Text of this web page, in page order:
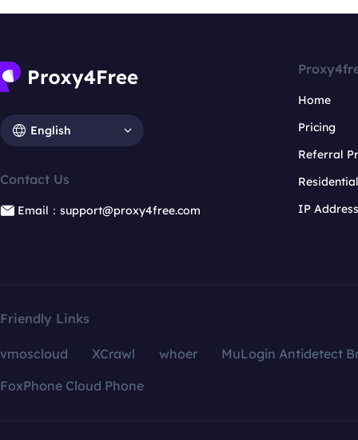
English
Contact Us
Email：support@proxy4free.com
Home
Pricing
Referral
IP
Friendly Links
vmoscloud XCrawl whoer
MuLogin Antidetect
FoxPhone Cloud Phone